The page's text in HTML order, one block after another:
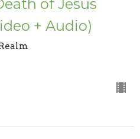
of Jesus
+ Audio)